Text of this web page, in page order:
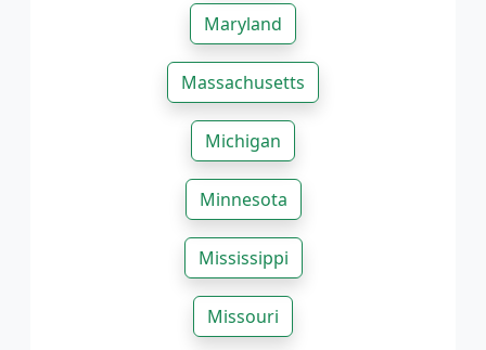
Maryland
Massachusetts
Michigan
Minnesota
Mississippi
Missouri